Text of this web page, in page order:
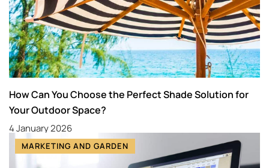
How Can You Choose the Perfect Shade Solution for
Your Outdoor Space?
4 January 2026
MARKETING AND GARDEN